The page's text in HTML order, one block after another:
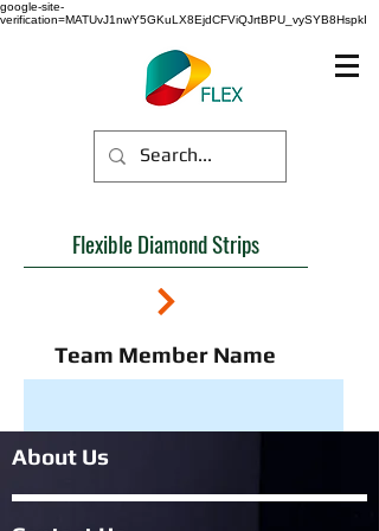
google-site-
verification=MATUvJ1nwY5GKuLX8EjdCFViQJrtBPU_vySYB8HspkI
Flexible Diamond Strips
Team Member Name
About Us